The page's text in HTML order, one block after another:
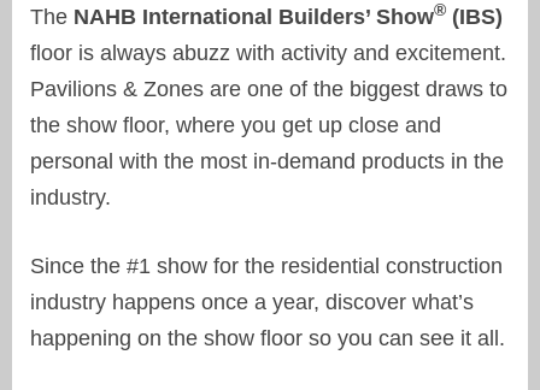
The NAHB International Builders’ Show® (IBS)
floor is always abuzz with activity and excitement.
Pavilions & Zones are one of the biggest draws to
the show floor, where you get up close and
personal with the most in-demand products in the
industry.
Since the #1 show for the residential construction
industry happens once a year, discover what’s
happening on the show floor so you can see it all.